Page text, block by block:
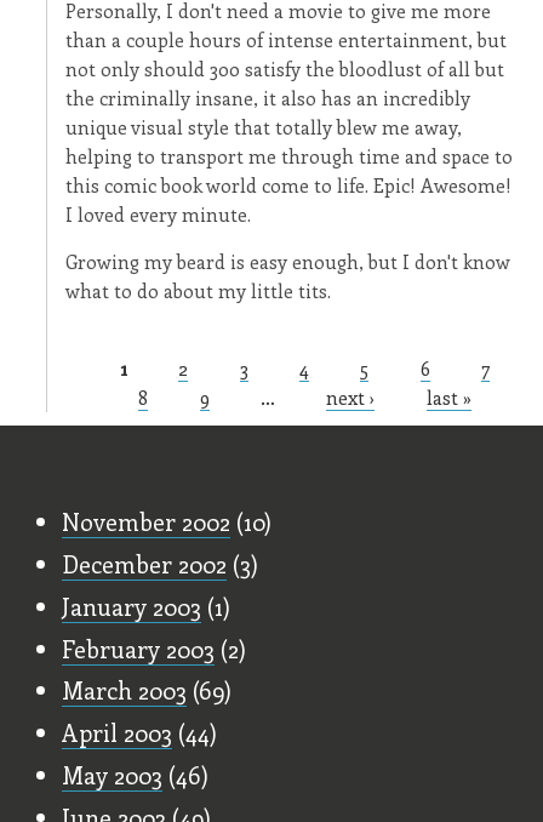
Personally, I don't need a movie to give me more
than a couple hours of intense entertainment, but
not only should 300 satisfy the bloodlust of all but
the criminally insane, it also has an incredibly
unique visual style that totally blew me away,
helping to transport me through time and space to
this comic book world come to life. Epic! Awesome!
I loved every minute.
Growing my beard is easy enough, but I don't know
what to do about my little tits.
Pages
1 2 3 4 5 6
7
8
9 … next › last »
November 2002 (10)
December 2002 (3)
January 2003 (1)
February 2003 (2)
March 2003 (69)
April 2003 (44)
May 2003 (46)